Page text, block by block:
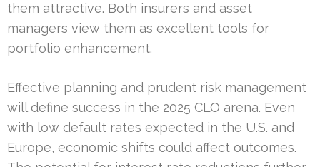
them attractive. Both insurers and asset
managers view them as excellent tools for
portfolio enhancement.
Effective planning and prudent risk management
will define success in the 2025 CLO arena. Even
with low default rates expected in the U.S. and
Europe, economic shifts could affect outcomes.